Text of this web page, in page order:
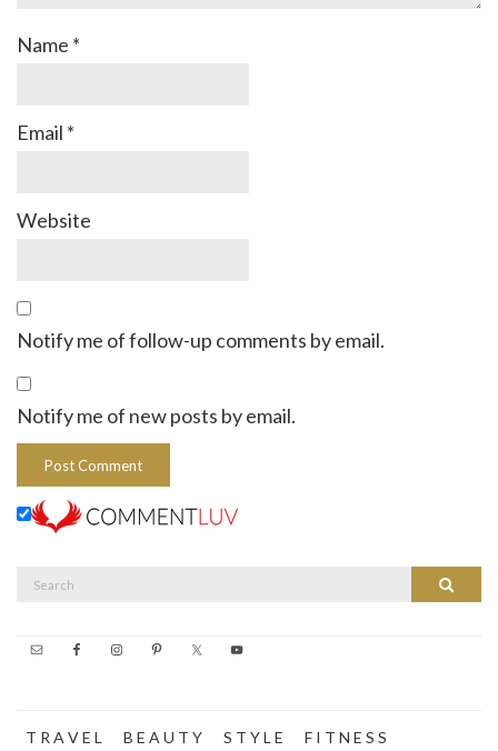
Name *
Email *
Website
Notify me of follow-up comments by email.
Notify me of new posts by email.
Search
T R A V E L B E A U T Y S T Y L E F I T N E S S